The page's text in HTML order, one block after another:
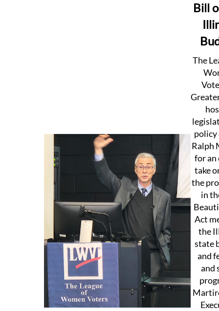
Bill
The
policy
Ralph
for an
take
the
in
Act
the
state
and
and